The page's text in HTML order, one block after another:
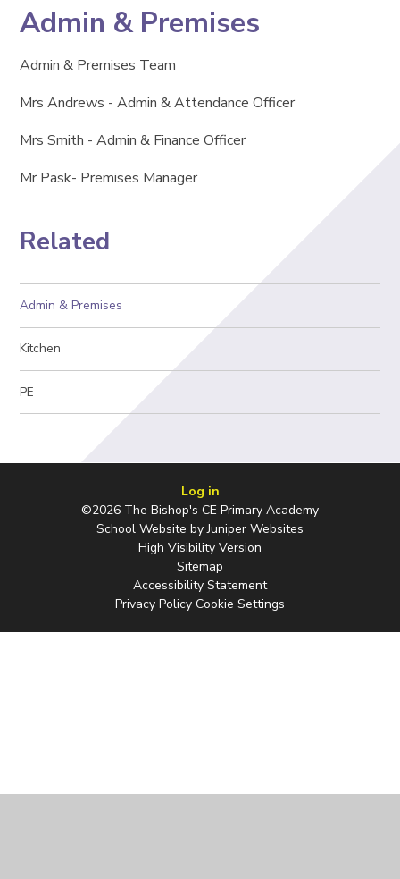
Admin & Premises
Admin & Premises Team
Mrs Andrews - Admin & Attendance Officer
Mrs Smith - Admin & Finance Officer
Mr Pask- Premises Manager
Related
Admin & Premises
Kitchen
PE
Log in
©2026 The Bishop's CE Primary Academy
School Website byJuniper Websites
High Visibility Version
Sitemap
Accessibility Statement
Privacy Policy Cookie Settings